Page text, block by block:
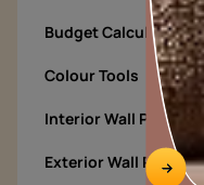
Budget Calculators
Colour Tools
Interior Wall Products
Exterior Wall